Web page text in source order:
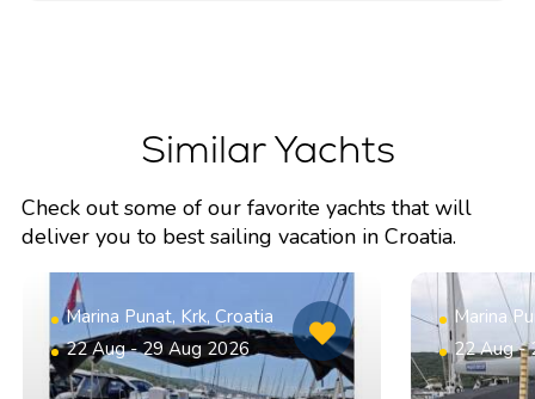
Similar Yachts
Check out some of our favorite yachts that will
deliver you to best sailing vacation in Croatia.
Marina Punat, Krk, Croatia
22 Aug - 29 Aug 2026
Marina
22 Aug -